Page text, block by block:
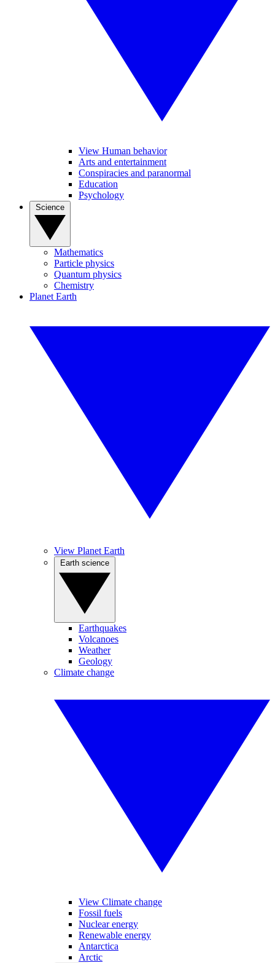
View Human behavior
Arts and entertainment
Conspiracies and paranormal
Education
Psychology
Mathematics
Particle physics
Quantum physics
Chemistry
Planet Earth
View Planet Earth
Earthquakes
Volcanoes
Weather
Geology
Climate change
View Climate change
Fossil fuels
Nuclear energy
Renewable energy
Antarctica
Arctic